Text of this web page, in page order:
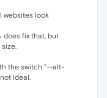
websites look
does fix that, but
the switch "--alt-
ideal.